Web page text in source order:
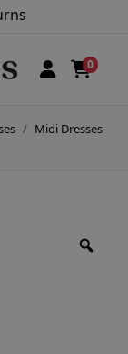
0
Midi Dresses